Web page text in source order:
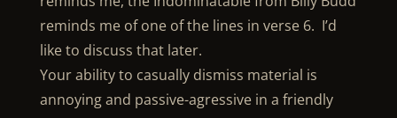
reminds me of one of the lines in verse 6. I’d
like to discuss that later.
Your ability to casually dismiss material is
annoying and passive-agressive in a friendly